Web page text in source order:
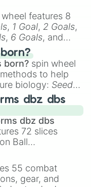
features 8
, 1 Goal, 2 Goals,
, 6 Goals, and
born? spin wheel
to help
biology: Seeds,
,Precocial live
,Soft
dbz dbs
dbz dbs
72 slices
Ball
It mixes
Ssj,Mui , and
concepts like
goku.
55 combat
gear, and